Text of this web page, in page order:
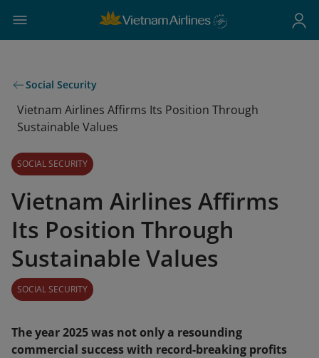
Social Security
Vietnam Airlines Affirms Its Position Through
Sustainable Values
SOCIAL SECURITY
Vietnam Airlines Affirms
Its Position Through
Sustainable Values
SOCIAL SECURITY
The year 2025 was not only a resounding
commercial success with record-breaking profits